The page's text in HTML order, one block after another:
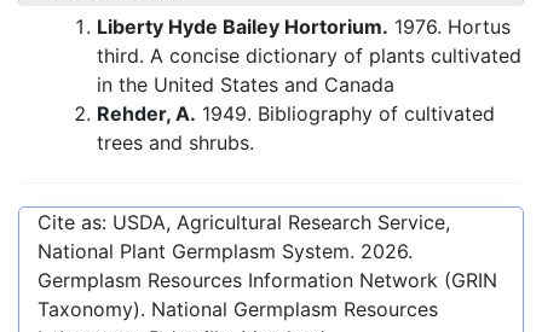
Liberty Hyde Bailey Hortorium. 1976. Hortus
third. A concise dictionary of plants cultivated
in the United States and Canada
Rehder, A. 1949. Bibliography of cultivated
trees and shrubs.
Cite as: USDA, Agricultural Research Service,
National Plant Germplasm System. 2026.
Germplasm Resources Information Network (GRIN
Taxonomy). National Germplasm Resources